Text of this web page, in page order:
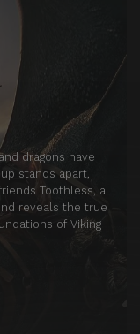
dragons have
stands apart,
Toothless, a
reveals the true
of Viking